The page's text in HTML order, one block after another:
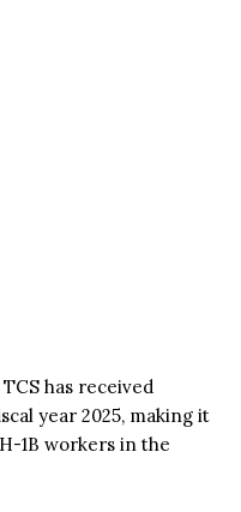
has received
year 2025, making it
1B workers in the